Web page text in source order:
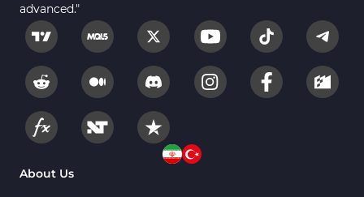
advanced."
About Us